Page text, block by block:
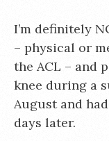
I’m definitely
– physical or
the ACL – and
knee during a
August and
days later.